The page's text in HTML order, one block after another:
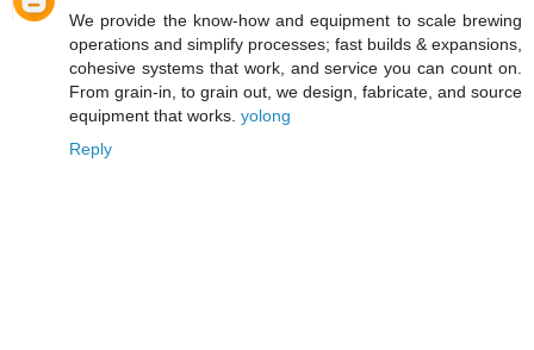
We provide the know-how and equipment to scale brewing
operations and simplify processes; fast builds & expansions,
cohesive systems that work, and service you can count on.
From grain-in, to grain out, we design, fabricate, and source
equipment that works. yolong
Reply